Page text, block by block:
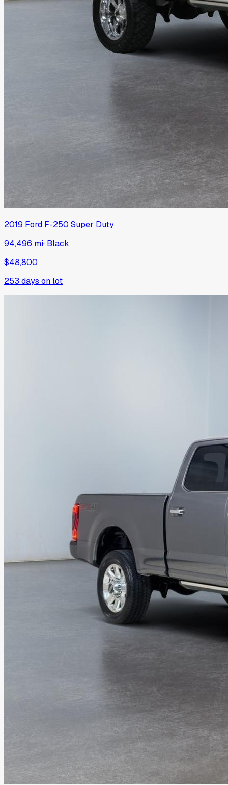
2019 Ford F-250 Super Duty
94,496 mi· Black
$48,800
253 days on lot